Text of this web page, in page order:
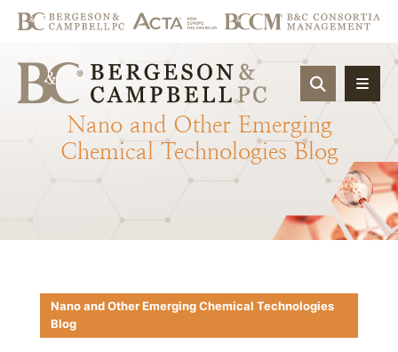
OPEN
Nano and Other Emerging
Chemical Technologies Blog
Nano and Other Emerging Chemical Technologies
Blog